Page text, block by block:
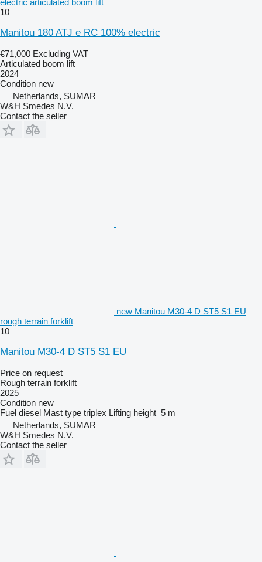
electric articulated boom lift
10
Manitou 180 ATJ e RC 100% electric
€71,000 Excluding VAT
Articulated boom lift
2024
Condition new
Netherlands, SUMAR
W&H Smedes N.V.
Contact the seller
new Manitou M30-4 D ST5 S1 EU
rough terrain forklift
10
Manitou M30-4 D ST5 S1 EU
Price on request
Rough terrain forklift
2025
Condition new
Fuel diesel Mast type triplex Lifting height 5 m
Netherlands, SUMAR
W&H Smedes N.V.
Contact the seller